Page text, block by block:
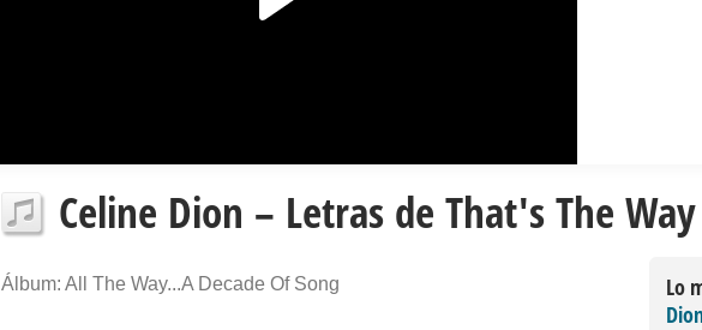
Celine Dion – Letras de That's The
Álbum: All The Way...A Decade Of Song Lo